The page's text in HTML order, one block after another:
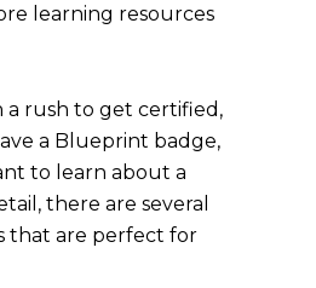
learning resources
a rush to get certified,
a Blueprint badge,
to learn about a
there are several
that are perfect for